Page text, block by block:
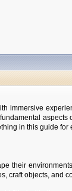
immersive
in this guide for
their
craft objects, and